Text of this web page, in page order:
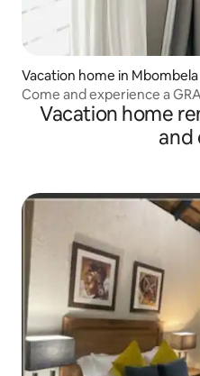
Vacation home in Mbombela
Come and experience a
Vacation home
and